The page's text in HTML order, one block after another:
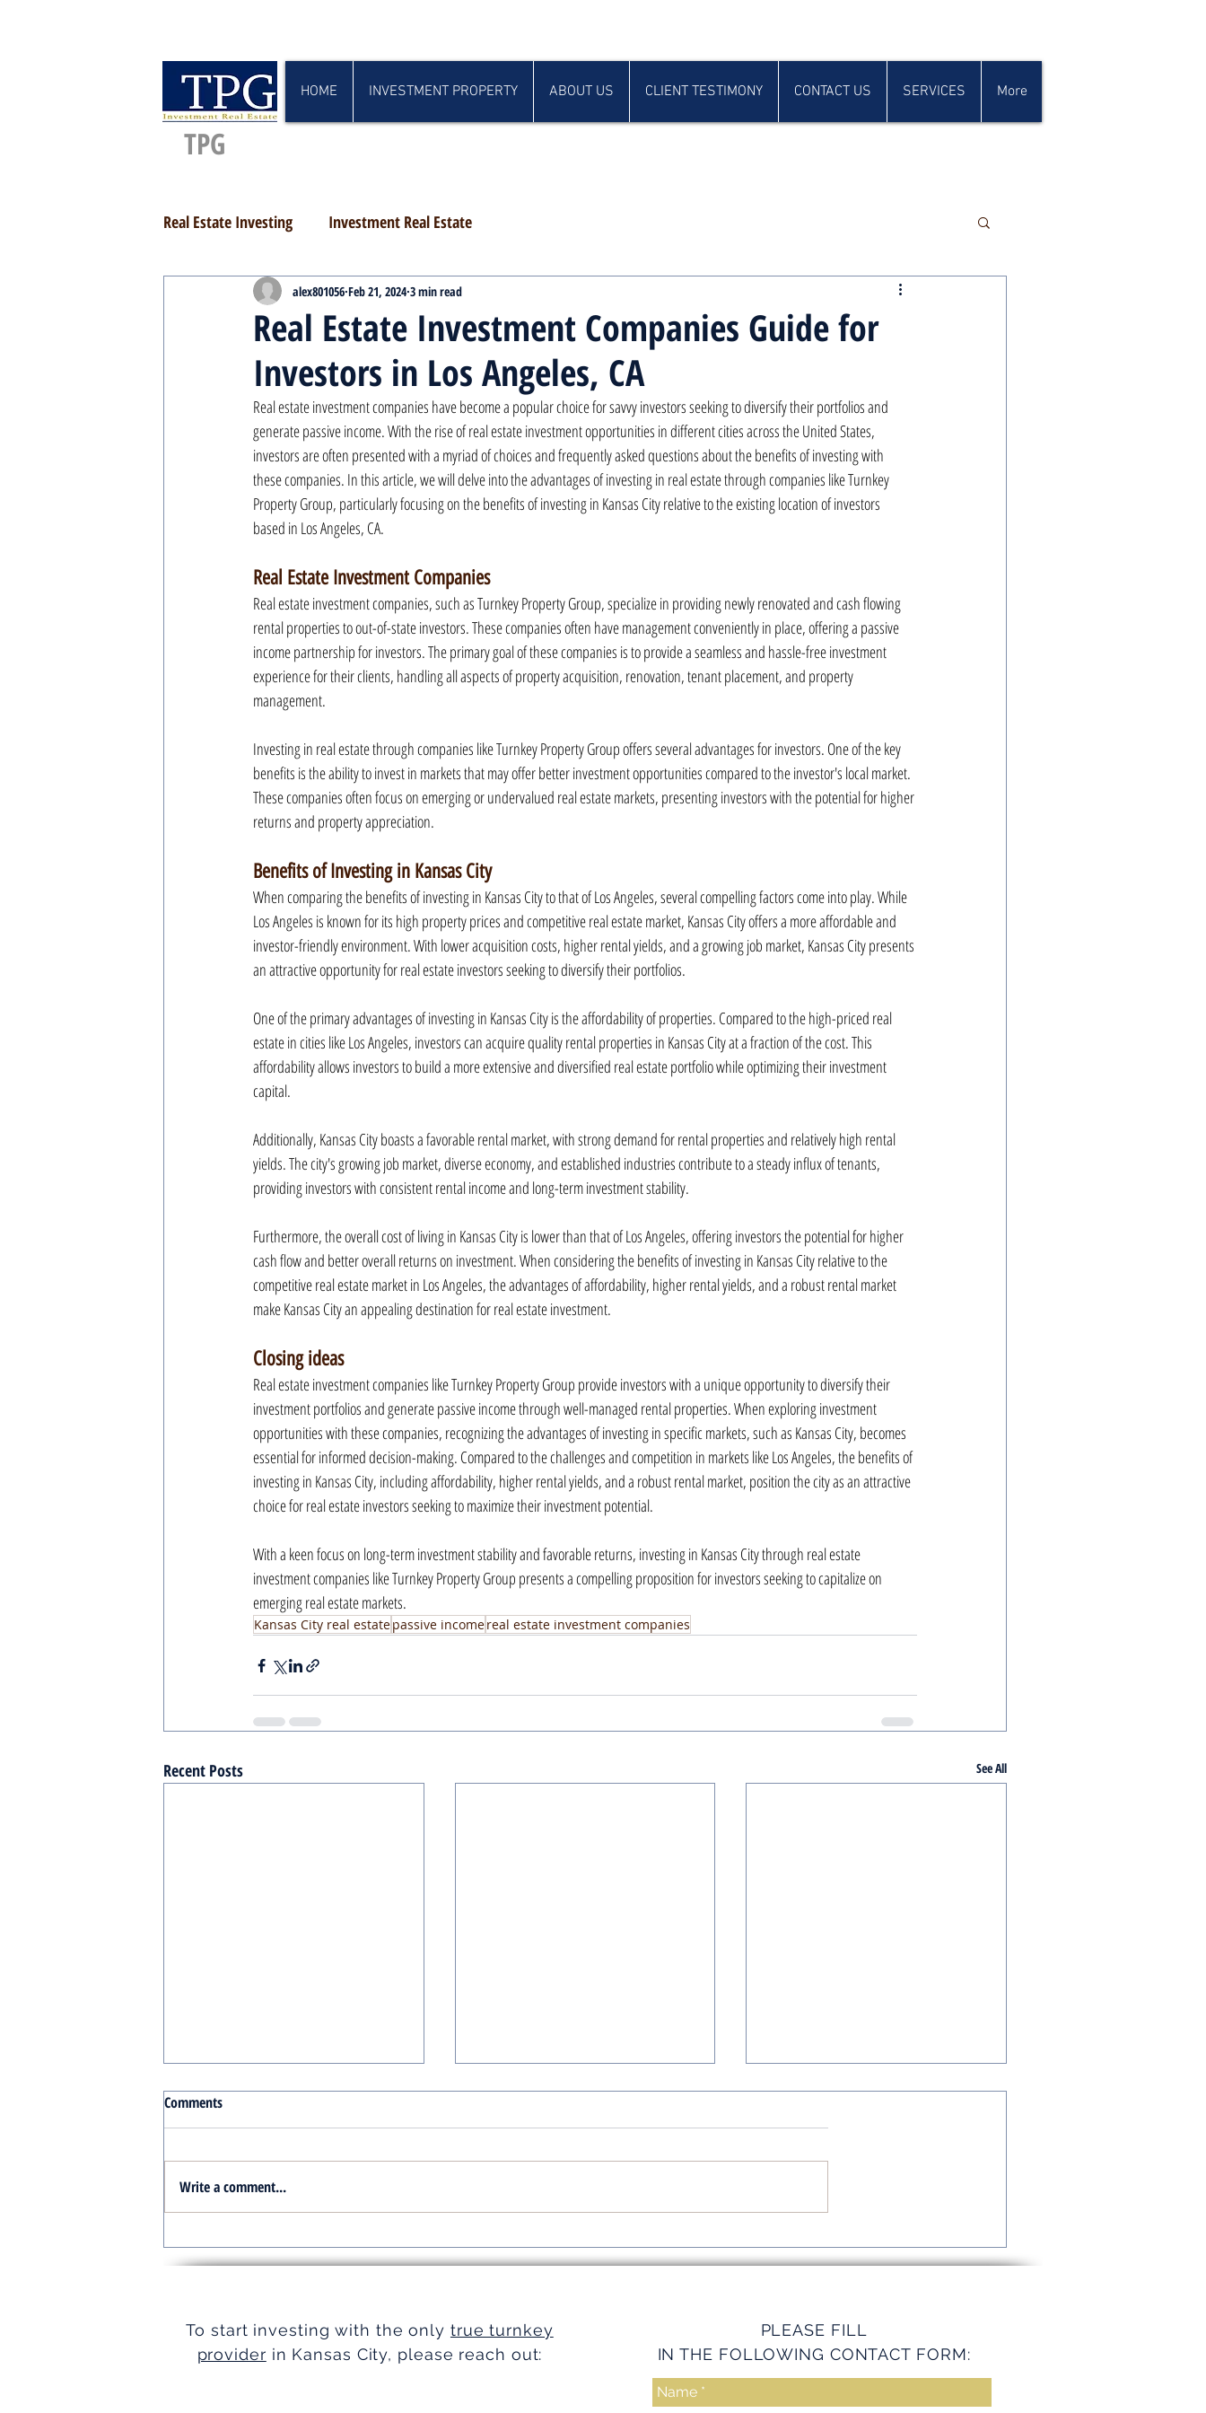
TPG
HOME INVESTMENT PROPERTY ABOUT US CLIENT TESTIMONY CONTACT US SERVICES More
Real Estate Investing Investment Real Estate
Real Estate Investment Companies Guide for
Investors in Los Angeles, CA
alex801056 Feb 21, 2024 3 min read
Real estate investment companies have become a popular choice for savvy investors seeking to diversify their portfolios and
generate passive income. With the rise of real estate investment opportunities in different cities across the United States,
investors are often presented with a myriad of choices and frequently asked questions about the benefits of investing with
these companies. In this article, we will delve into the advantages of investing in real estate through companies like Turnkey
Property Group, particularly focusing on the benefits of investing in Kansas City relative to the existing location of investors
based in Los Angeles, CA.
Real Estate Investment Companies
Real estate investment companies, such as Turnkey Property Group, specialize in providing newly renovated and cash flowing
rental properties to out-of-state investors. These companies often have management conveniently in place, offering a passive
income partnership for investors. The primary goal of these companies is to provide a seamless and hassle-free investment
experience for their clients, handling all aspects of property acquisition, renovation, tenant placement, and property
management.
Investing in real estate through companies like Turnkey Property Group offers several advantages for investors. One of the key
benefits is the ability to invest in markets that may offer better investment opportunities compared to the investor's local market.
These companies often focus on emerging or undervalued real estate markets, presenting investors with the potential for higher
returns and property appreciation.
Benefits of Investing in Kansas City
When comparing the benefits of investing in Kansas City to that of Los Angeles, several compelling factors come into play. While
Los Angeles is known for its high property prices and competitive real estate market, Kansas City offers a more affordable and
investor-friendly environment. With lower acquisition costs, higher rental yields, and a growing job market, Kansas City presents
an attractive opportunity for real estate investors seeking to diversify their portfolios.
One of the primary advantages of investing in Kansas City is the affordability of properties. Compared to the high-priced real
estate in cities like Los Angeles, investors can acquire quality rental properties in Kansas City at a fraction of the cost. This
affordability allows investors to build a more extensive and diversified real estate portfolio while optimizing their investment
capital.
Additionally, Kansas City boasts a favorable rental market, with strong demand for rental properties and relatively high rental
yields. The city's growing job market, diverse economy, and established industries contribute to a steady influx of tenants,
providing investors with consistent rental income and long-term investment stability.
Furthermore, the overall cost of living in Kansas City is lower than that of Los Angeles, offering investors the potential for higher
cash flow and better overall returns on investment. When considering the benefits of investing in Kansas City relative to the
competitive real estate market in Los Angeles, the advantages of affordability, higher rental yields, and a robust rental market
make Kansas City an appealing destination for real estate investment.
Closing ideas
Real estate investment companies like Turnkey Property Group provide investors with a unique opportunity to diversify their
investment portfolios and generate passive income through well-managed rental properties. When exploring investment
opportunities with these companies, recognizing the advantages of investing in specific markets, such as Kansas City, becomes
essential for informed decision-making. Compared to the challenges and competition in markets like Los Angeles, the benefits of
investing in Kansas City, including affordability, higher rental yields, and a robust rental market, position the city as an attractive
choice for real estate investors seeking to maximize their investment potential.
With a keen focus on long-term investment stability and favorable returns, investing in Kansas City through real estate
investment companies like Turnkey Property Group presents a compelling proposition for investors seeking to capitalize on
emerging real estate markets.
Kansas City real estatepassive incomereal estate investment companies
Recent Posts See All
Turnkey Real Estate Group:
Simplifying Real Estate
Simplifying Investments with
Turnkey Realty Advantages
Streamline Operations with
Turnkey Services
Comments
Write a comment...
To start investing with the only true turnkey
provider in Kansas City, please reach out:
PLEASE FILL
IN THE FOLLOWING CONTACT FORM: